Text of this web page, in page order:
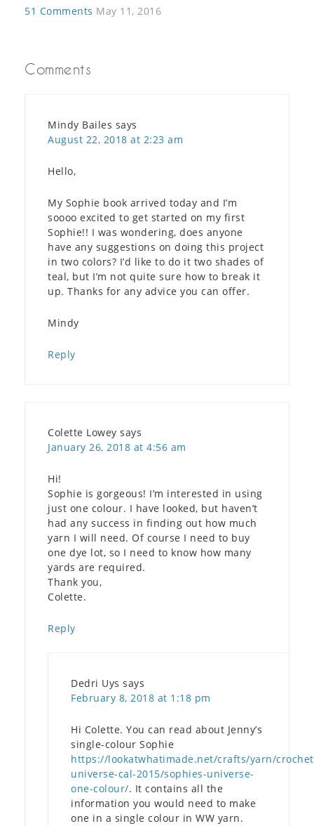
51 Comments May 11, 2016
Comments
Mindy Bailes says
August 22, 2018 at 2:23 am
Hello,
My Sophie book arrived today and I’m
soooo excited to get started on my first
Sophie!! I was wondering, does anyone
have any suggestions on doing this project
in two colors? I’d like to do it two shades of
teal, but I’m not quite sure how to break it
up. Thanks for any advice you can offer.
Mindy
Reply
Colette Lowey says
January 26, 2018 at 4:56 am
Hi!
Sophie is gorgeous! I’m interested in using
just one colour. I have looked, but haven’t
had any success in finding out how much
yarn I will need. Of course I need to buy
one dye lot, so I need to know how many
yards are required.
Thank you,
Colette.
Reply
Dedri Uys says
February 8, 2018 at 1:18 pm
Hi Colette. You can read about Jenny’s
single-colour Sophie
https://lookatwhatimade.net/crafts/yarn/
universe-cal-2015/sophies-universe-
one-colour/. It contains all the
information you would need to make
one in a single colour in WW yarn.